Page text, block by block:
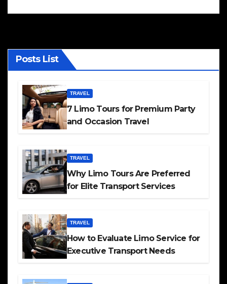
Posts List
TRAVEL
7 Limo Tours for Premium Party
and Occasion Travel
TRAVEL
Why Limo Tours Are Preferred
for Elite Transport Services
TRAVEL
How to Evaluate Limo Service for
Executive Transport Needs